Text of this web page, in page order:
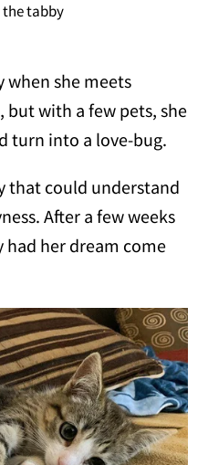
the tabby
when she meets
with a few pets, she
turn into a love-bug.
that could understand
After a few weeks
had her dream come